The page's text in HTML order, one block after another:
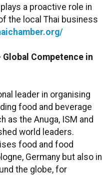
a proactive role in
the local Thai business
Global Competence in
leader in organising
food and beverage
as the Anuga, ISM and
world leaders.
food and food
Germany but also in
the globe, for